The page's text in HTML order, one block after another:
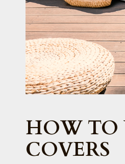
HOW TO
COVERS